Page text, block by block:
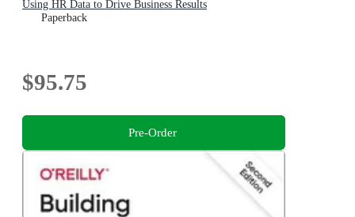
Using HR Data to Drive Business Results
Paperback
$95.75
Pre-Order